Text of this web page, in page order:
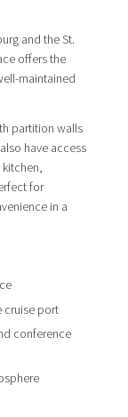
and the St.
offers the
maintained
partition walls
have access
for
in a
cruise port
conference